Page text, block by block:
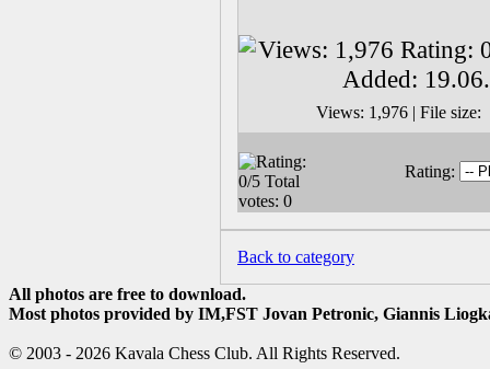
Views: 1,976 | File
Rating:
Back to category
All photos are free to download.
Most photos provided by IM,FST Jovan Petronic, Giannis
© 2003 - 2026 Kavala Chess Club. All Rights Reserved.